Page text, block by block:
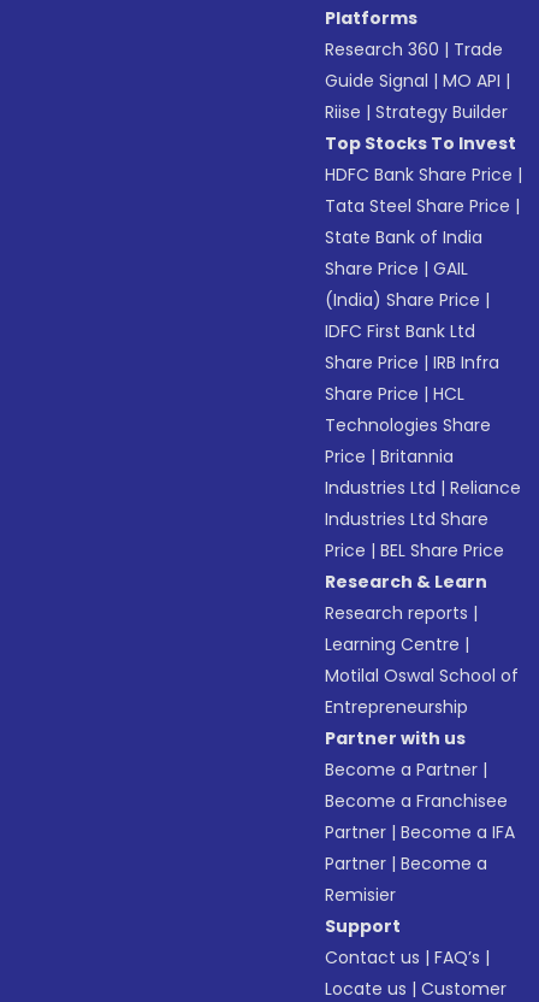
Platforms
Research 360 | Trade
Guide Signal |MO API |
Riise |Strategy Builder
Top Stocks To Invest
HDFC Bank Share Price |
Tata Steel Share Price |
State Bank of India
Share Price |GAIL
(India) Share Price |
IDFC First Bank Ltd
Share Price |IRB Infra
Share Price |HCL
Technologies Share
Price |Britannia
Industries Ltd |Reliance
Industries Ltd Share
Price |BEL Share Price
Research & Learn
Research reports |
Learning Centre |
Motilal Oswal School of
Entrepreneurship
Partner with us
Become a Partner |
Become a Franchisee
Partner |Become a IFA
Partner |Become a
Remisier
Support
Contact us |FAQ’s |
Locate us |Customer